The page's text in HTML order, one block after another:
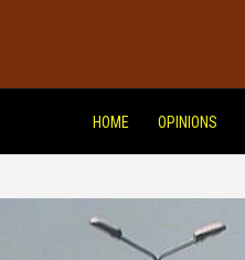
HOME OPINIONS